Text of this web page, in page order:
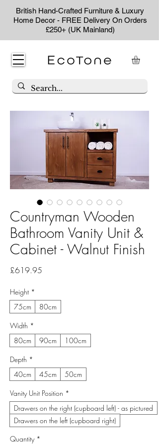
British Hand-Crafted Furniture & Luxury
Home Decor - FREE Delivery On Orders
£250+ (UK Mainland)
Countryman Wooden
Bathroom Vanity Unit &
Cabinet - Walnut Finish
£619.95
Height *
75cm
80cm
Width *
80cm
90cm
100cm
Depth *
40cm
45cm
50cm
Vanity Unit Position *
Drawers on the right (cupboard left) - as pictured
Drawers on the left (cupboard right)
Quantity *